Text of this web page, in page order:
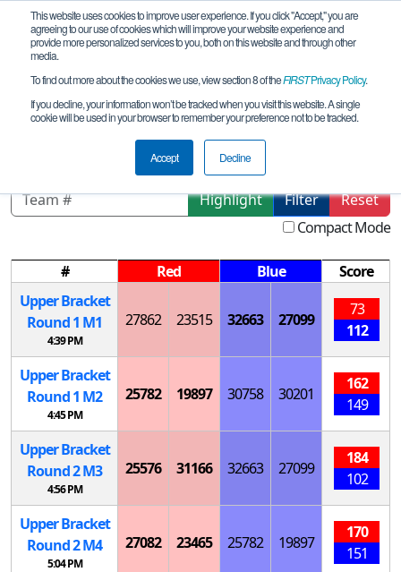
This website uses cookies to improve user experience. If you click "Accept," you are
agreeing to our use of cookies which will improve your website experience and
provide more personalized services to you, both on this website and through other
media.
To find out more about the cookies we use, view section 8 of theFIRSTPrivacy Policy.
If you decline, your information won’t be tracked when you visit this website. A single
cookie will be used in your browser to remember your preference not to be tracked.
Accept Decline
Playoff Matches
FiT-North Grapevine Semi-Regional
Highlight Filter
Reset
Compact Mode
# Red Blue
Score
Upper Bracket
Round 1 M1
4:39 PM
27862 23515 32663 27099
73
112
Upper Bracket
Round 1 M2
4:45 PM
25782 19897 30758 30201
162
149
Upper Bracket
Round 2M3
4:56 PM
25576 31166 32663 27099
184
102
Upper Bracket
Round 2M4
5:04 PM
27082 23465 25782 19897
170
151